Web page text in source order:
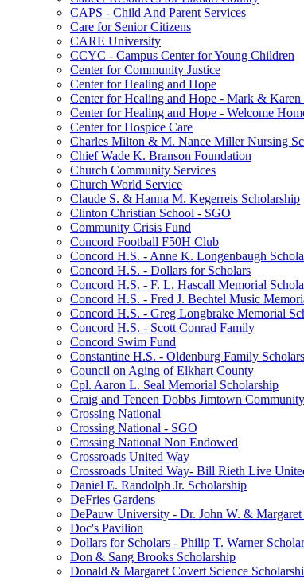
CAPS - Child And Parent Services
Care for Senior Citizens
CARE University
CCYC - Campus Center for Young Children
Center for Community Justice
Center for Healing and Hope
Center for Healing and Hope - Mark & Karen
Center for Healing and Hope - Welcome
Center for Hospice Care
Charles Milton & M. Nance Miller Nursing
Chief Wade K. Branson Foundation
Church Community Services
Church World Service
Claude S. & Hanna M. Kegerreis Scholarship
Clinton Christian School - SGO
Community Crisis Fund
Concord Football F50H Club
Concord H.S. - Anne K. Longenbaugh
Concord H.S. - Dollars for Scholars
Concord H.S. - F. L. Hascall Memorial
Concord H.S. - Fred J. Bechtel Music
Concord H.S. - Greg Longbrake Memorial
Concord H.S. - Scott Conrad Family
Concord Swim Fund
Constantine H.S. - Oldenburg Family
Council on Aging of Elkhart County
Cpl. Aaron L. Seal Memorial Scholarship
Craig and Teneen Dobbs Jimtown
Crossing National
Crossing National - SGO
Crossing National Non Endowed
Crossroads United Way
Crossroads United Way- Bill Rieth Live
Daniel E. Randolph Jr. Scholarship
DeFries Gardens
DePauw University - Dr. John W. &
Doc's Pavilion
Dollars for Scholars - Philip T. Warner
Don & Sang Brooks Scholarship
Donald & Margaret Covert Science